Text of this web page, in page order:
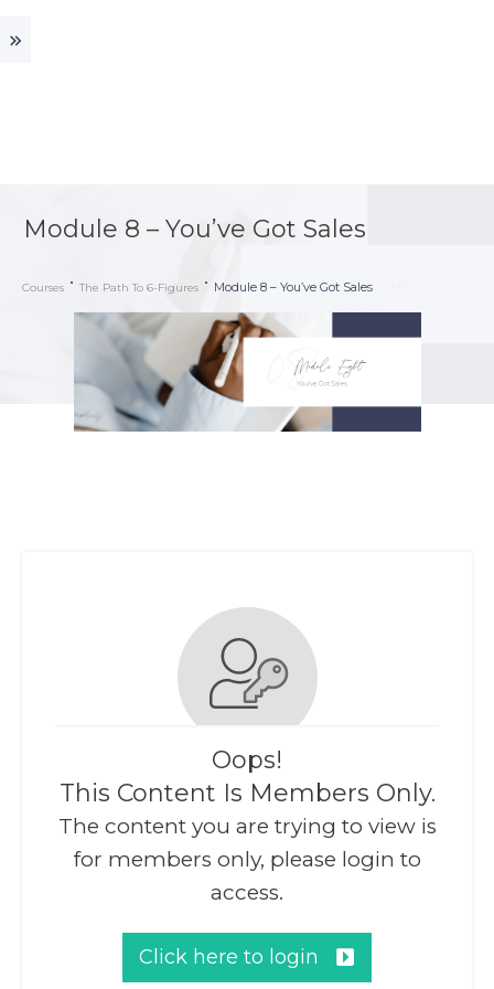
Module 8 – You’ve Got Sales
Courses The Path To 6-Figures Module 8 – You’ve Got Sales
Oops!
This Content Is Members Only.
The content you are trying to view is
for members only, please login to
access.
Click here to login